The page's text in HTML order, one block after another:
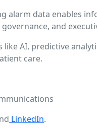
alarm data enables
and
like AI, predictive
care.
LinkedIn.